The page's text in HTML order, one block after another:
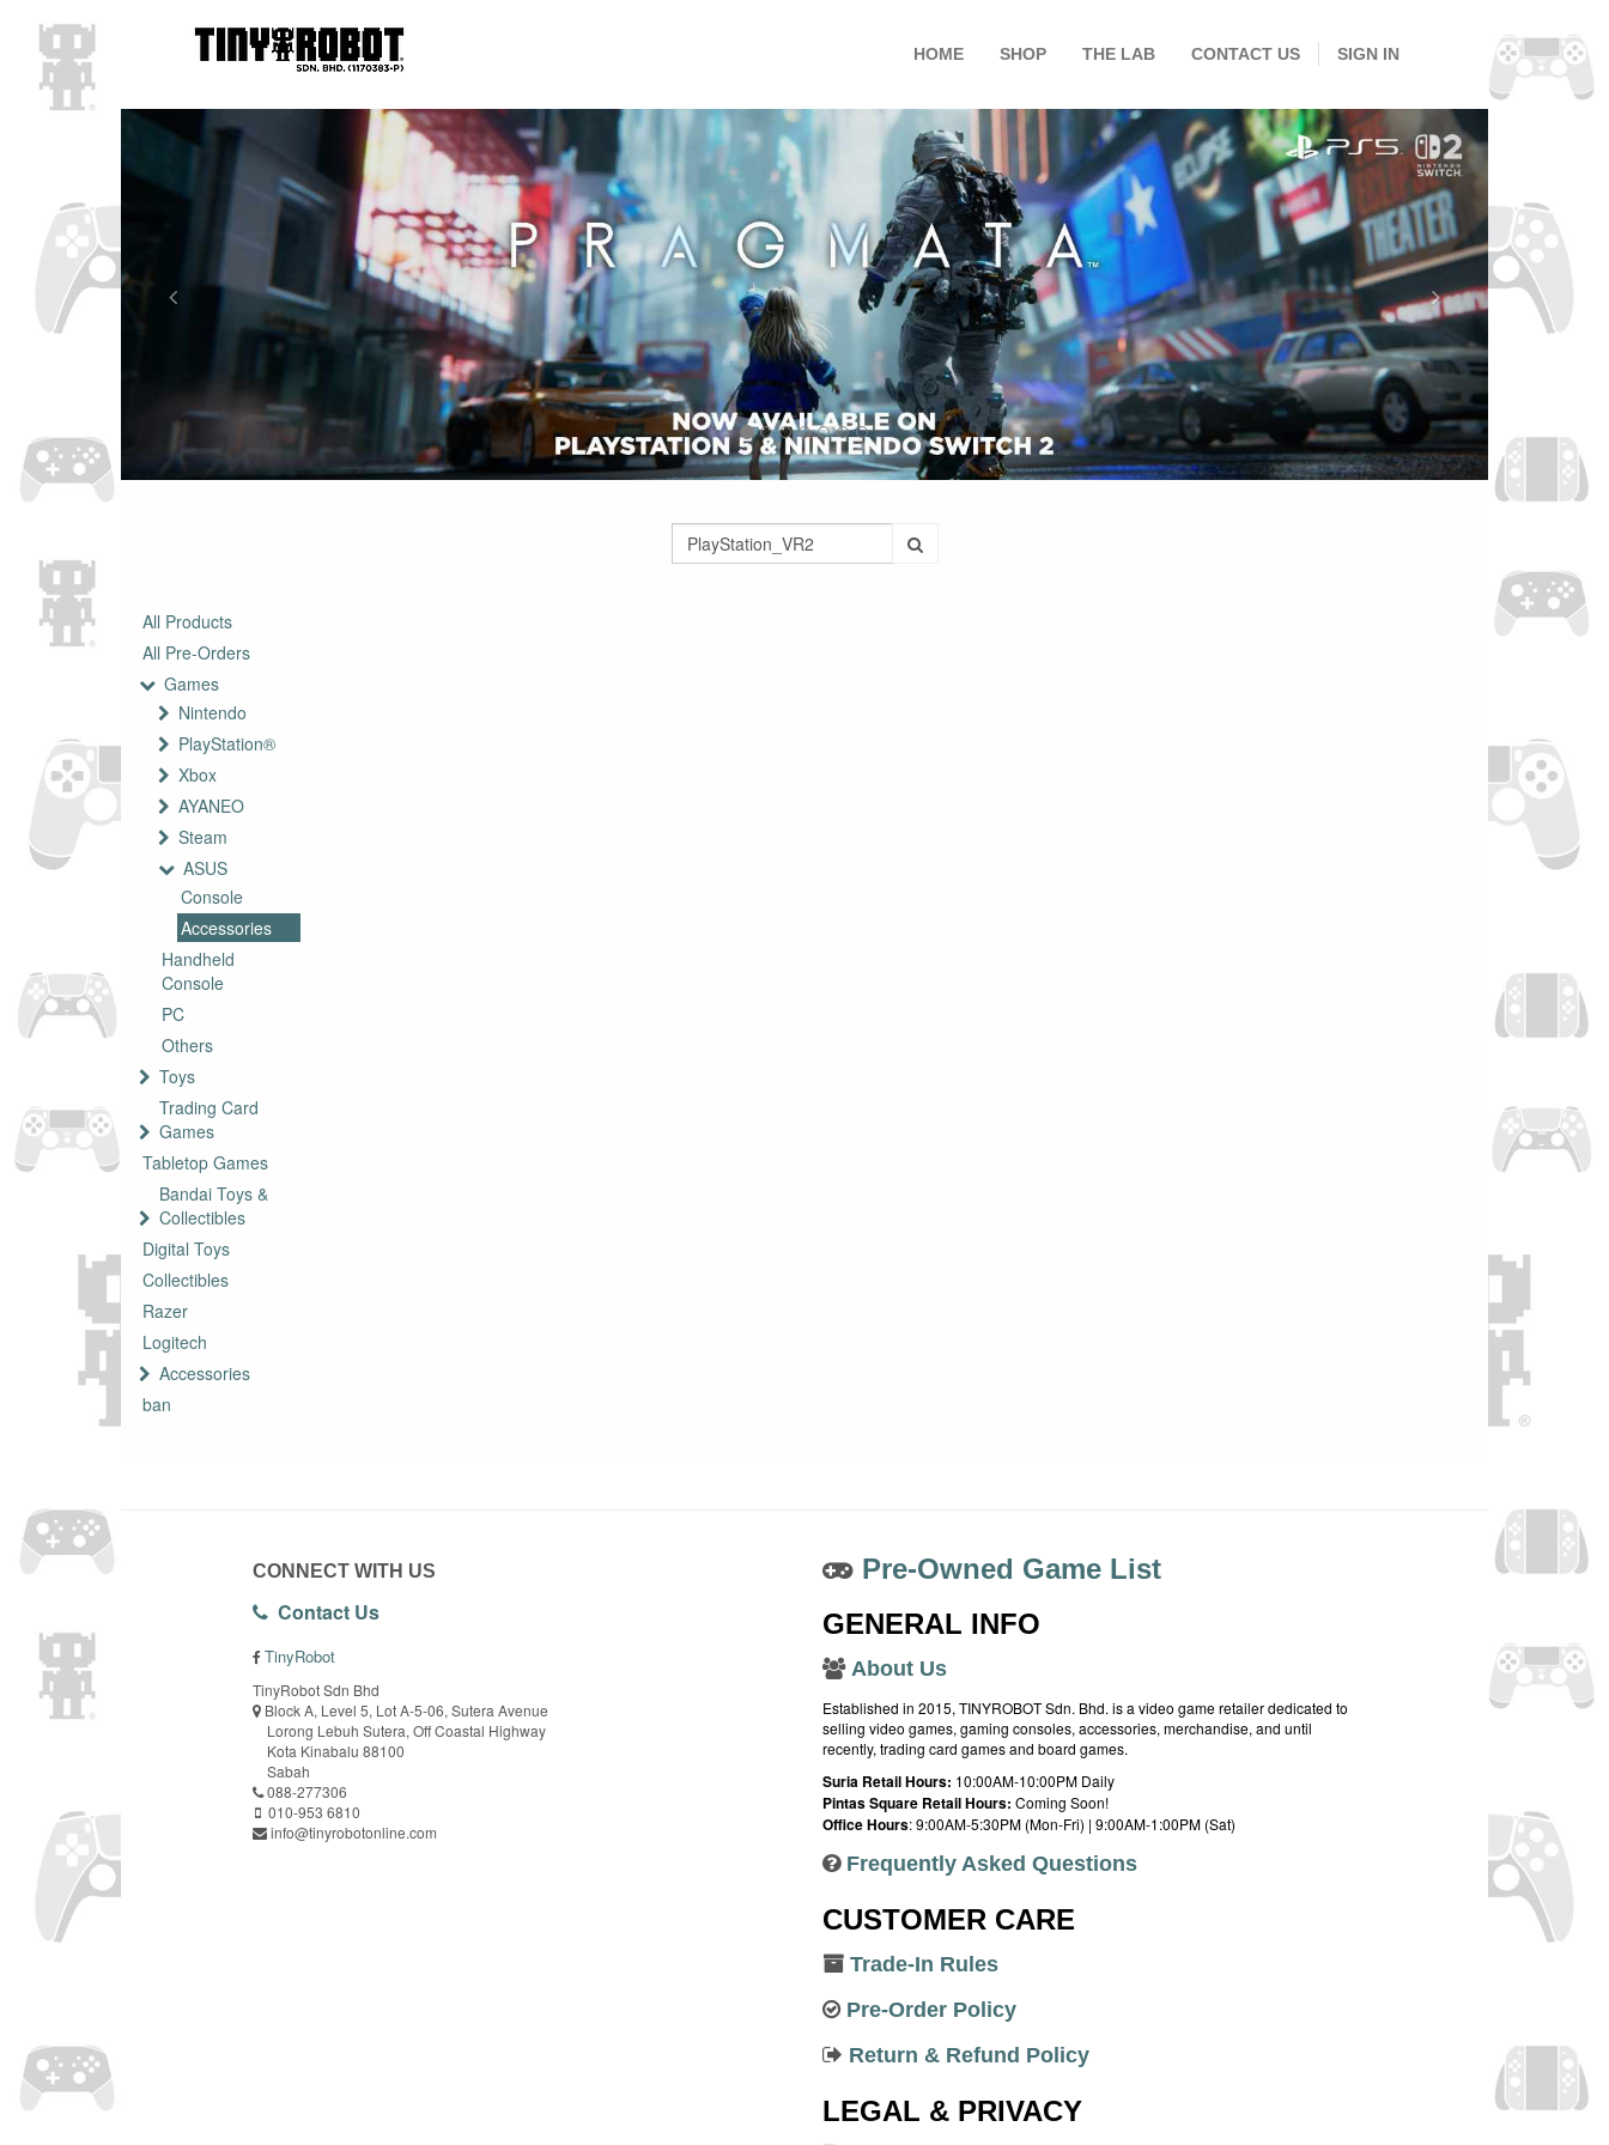
HOME SHOP THE LAB CONTACT US SIGN IN
All Products
All Pre-Orders
Games
Nintendo
PlayStation®
Xbox
AYANEO
Steam
ASUS
Console
Accessories
Handheld
Console
PC
Others
Toys
Trading Card
Games
Tabletop Games
Bandai Toys &
Collectibles
Digital Toys
Collectibles
Razer
Logitech
Accessories
ban
CONNECT WITH US
Contact Us
TinyRobot
TinyRobot Sdn Bhd
Block A, Level 5, Lot A-5-06, Sutera Avenue
Lorong Lebuh Sutera, Off Coastal Highway
Kota Kinabalu 88100
Sabah
088-277306
010-953 6810
info@tinyrobotonline.com
Pre-Owned Game List
GENERAL INFO
About Us
Established in 2015, TINYROBOT Sdn. Bhd. is a video game retailer dedicated to
selling video games, gaming consoles, accessories, merchandise, and until
recently, trading card games and board games.
Suria Retail Hours: 10:00AM-10:00PM Daily
Pintas Square Retail Hours: Coming Soon!
Office Hours: 9:00AM-5:30PM (Mon-Fri) | 9:00AM-1:00PM (Sat)
Frequently Asked Questions
CUSTOMER CARE
Trade-In Rules
Pre-Order Policy
Return & Refund Policy
LEGAL & PRIVACY